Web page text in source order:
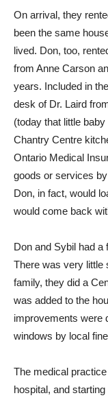
On arrival, they
been the same
lived. Don, too,
from Anne Carson
years. Included in
desk of Dr. Laird
(today that little
Chantry Centre
Ontario Medical
goods or services
Don, in fact, would
would come back
Don and Sybil had a
There was very little
family, they did a
was added to the
improvements were
windows by local
The medical
hospital, and